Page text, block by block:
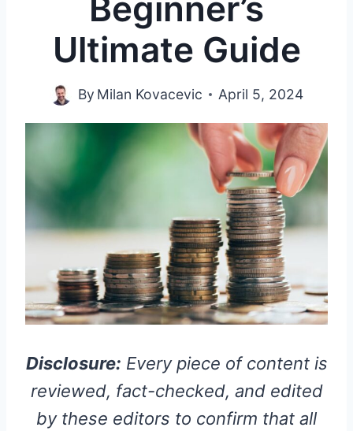
Ultimate Guide
By Milan Kovacevic April 5, 2024
Disclosure: Every piece of content is
reviewed, fact-checked, and edited
by these editors to confirm that all